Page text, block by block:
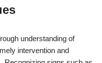
understanding of
intervention and